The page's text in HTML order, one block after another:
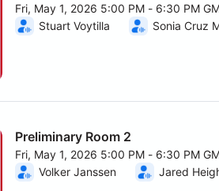
Fri, May 1, 2026 5:00 PM - 6:30 PM
From Fri, May 1, 2026 5:00 PM to 6:30
Stuart Voytilla Sonia Cruz
Preliminary Room 2
Fri, May 1, 2026 5:00 PM - 6:30 PM
From Fri, May 1, 2026 5:00 PM to 6:30
Volker Janssen Jared